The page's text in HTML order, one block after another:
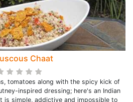
Chaat
tomatoes along with the spicy kick of
inspired dressing; here's an Indian
is simple, addictive and impossible to